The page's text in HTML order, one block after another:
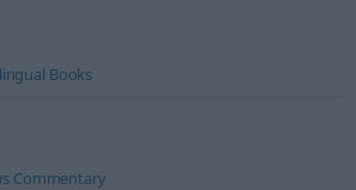
Books
Commentary